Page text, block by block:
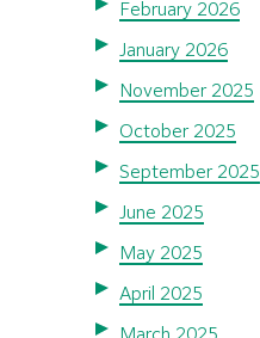
February 2026
January 2026
November 2025
October 2025
September 2025
June 2025
May 2025
April 2025